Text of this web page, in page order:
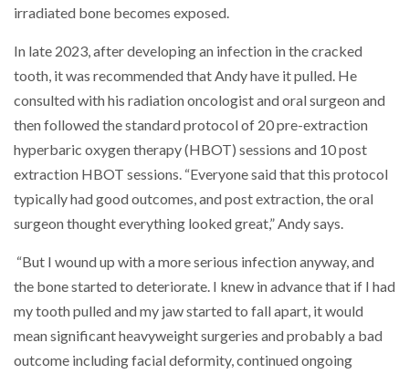
irradiated bone becomes exposed.
In late 2023, after developing an infection in the cracked
tooth, it was recommended that Andy have it pulled. He
consulted with his radiation oncologist and oral surgeon and
then followed the standard protocol of 20 pre-extraction
hyperbaric oxygen therapy (HBOT) sessions and 10 post
extraction HBOT sessions. “Everyone said that this protocol
typically had good outcomes, and post extraction, the oral
surgeon thought everything looked great,” Andy says.
“But I wound up with a more serious infection anyway, and
the bone started to deteriorate. I knew in advance that if I had
my tooth pulled and my jaw started to fall apart, it would
mean significant heavyweight surgeries and probably a bad
outcome including facial deformity, continued ongoing